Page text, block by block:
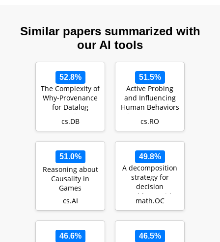
Similar papers summarized with
our AI tools
52.8%
The Complexity of
Why-Provenance
for Datalog
Queries
cs.DB
51.5%
Active Probing
and Influencing
Human Behaviors
Via Autonomous
Agents
cs.RO
51.0%
Reasoning about
Causality in
Games
cs.AI
49.8%
A decomposition
strategy for
decision
problems with
endogenous
math.OC
46.6% 46.5%